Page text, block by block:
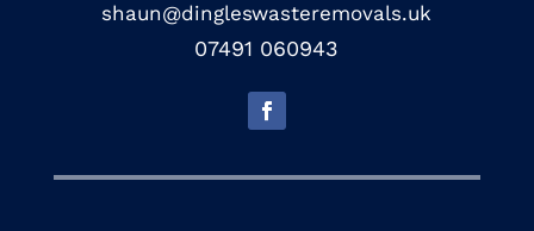
shaun@dingleswasteremovals.uk
07491 060943